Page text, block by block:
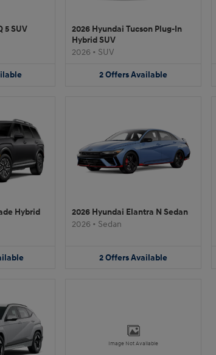
5 SUV
2026 Hyundai Tucson Plug-In
Hybrid SUV
2026 • SUV
2OffersAvailable
Hybrid
2026 Hyundai Elantra N Sedan
2026 • Sedan
2OffersAvailable
Image Not Available